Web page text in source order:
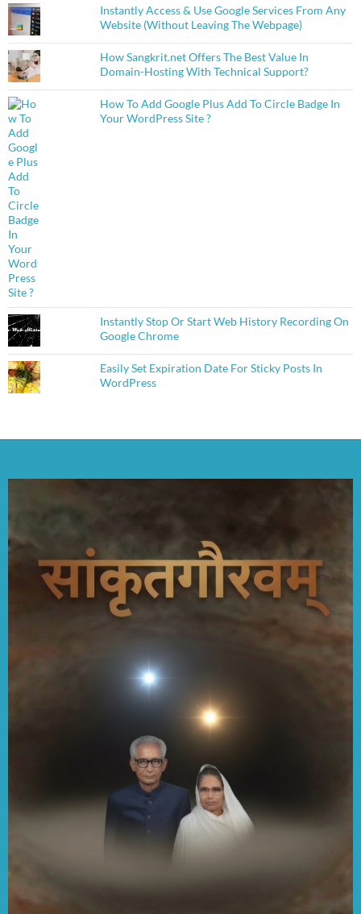
Instantly Access & Use Google Services From Any
Website (Without Leaving The Webpage)
How Sangkrit.net Offers The Best Value In
Domain-Hosting With Technical Support?
How To Add Google Plus Add To Circle Badge In
Your WordPress Site ?
Instantly Stop Or Start Web History Recording On
Google Chrome
Easily Set Expiration Date For Sticky Posts In
WordPress